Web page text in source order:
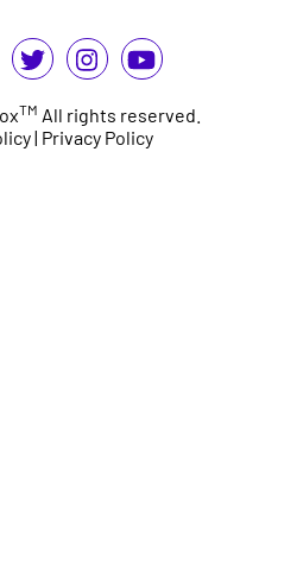
TM All rights reserved.
| Privacy Policy